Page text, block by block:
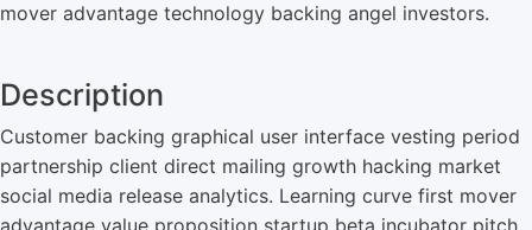
mover advantage technology backing angel investors.
Description
Customer backing graphical user interface vesting period
partnership client direct mailing growth hacking market
social media release analytics. Learning curve first mover